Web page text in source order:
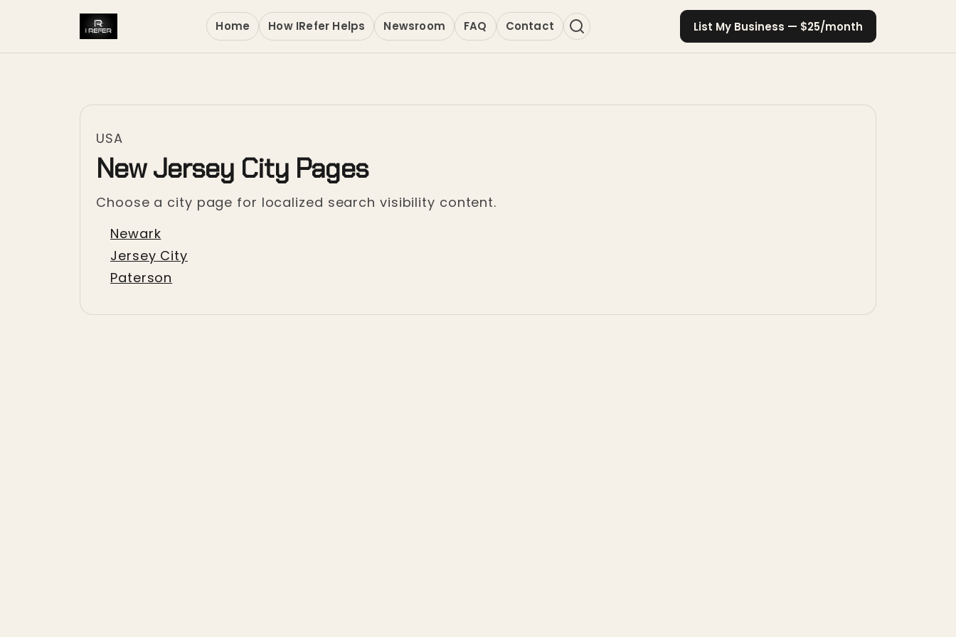
Home How IRefer Helps Newsroom FAQ Contact List My Business — $25/month
USA
New Jersey City Pages
Choose a city page for localized search visibility content.
Newark
Jersey City
Paterson